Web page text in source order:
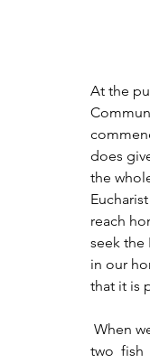
At the
does
the
reach
seek the
in our
that it is
two  fish